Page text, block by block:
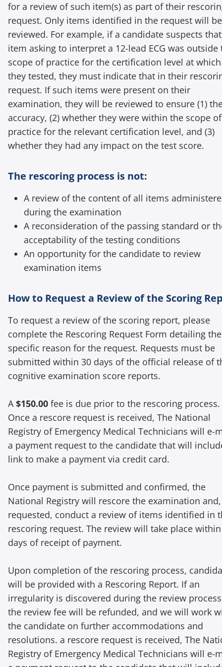
for a review of such item(s) as part of their
request. Only items identified in the request will be
reviewed. For example, if a candidate suspects
item asking to interpret a 12-lead ECG was outside
scope of practice for the certification level at which
they tested, they must indicate that in their
request. If such items were present on their
examination, they will be reviewed to ensure (1)
accuracy, (2) whether they were within the scope of
practice for the relevant certification level, and (3)
whether they had any impact on the test score.
The rescoring process is not:
A review of the content of all items
during the examination
A reconsideration of the passing standard or
acceptability of the testing conditions
An opportunity for the candidate to review
examination items
How to Request a Review of the Scoring
To request a review of the scoring report, please
complete the Rescoring Request Form detailing the
specific reason for the request. Requests must be
submitted within 30 days of the official release of
cognitive examination score reports.
A$150.00 fee is due prior to the rescoring process.
Once a rescore request is received, The National
Registry of Emergency Medical Technicians will e-
a payment request to the candidate that will
link to make a payment via credit card.
Once payment is submitted and confirmed, the
National Registry will rescore the examination
requested, conduct a review of items identified in
rescoring request. The review will take place
days of receipt of payment.
Upon completion of the rescoring process,
will be provided with a Rescoring Report. If an
irregularity is discovered during the review
the review fee will be refunded, and we will work
the candidate on further accommodations and
resolutions. a rescore request is received, The
Registry of Emergency Medical Technicians will e-